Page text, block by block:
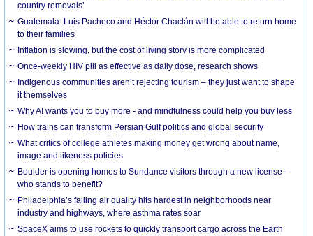
country removals’
Guatemala: Luis Pacheco and Héctor Chaclán will be able to return home
to their families
Inflation is slowing, but the cost of living story is more complicated
Once-weekly HIV pill as effective as daily dose, research shows
Indigenous communities aren’t rejecting tourism – they just want to shape
it themselves
Why AI wants you to buy more - and mindfulness could help you buy less
How trains can transform Persian Gulf politics and global security
What critics of college athletes making money get wrong about name,
image and likeness policies
Boulder is opening homes to Sundance visitors through a new license –
who stands to benefit?
Philadelphia’s failing air quality hits hardest in neighborhoods near
industry and highways, where asthma rates soar
SpaceX aims to use rockets to quickly transport cargo across the Earth